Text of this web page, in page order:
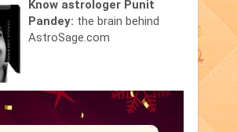
Know astrologer Punit
Pandey: the brain behind
AstroSage.com